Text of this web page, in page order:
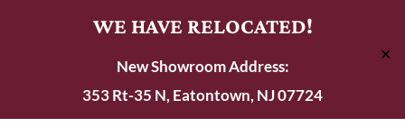
WE HAVE RELOCATED!
New Showroom Address:
353 Rt-35 N, Eatontown, NJ 07724
✕